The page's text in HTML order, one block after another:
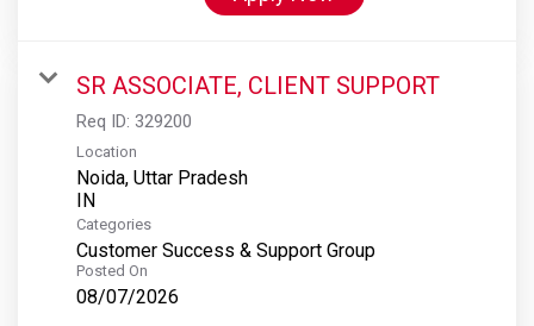
SR ASSOCIATE, CLIENT SUPPORT
Req ID: 329200
Location
Noida, Uttar Pradesh
Categories
Customer Success & Support Group
Posted On
08/07/2026